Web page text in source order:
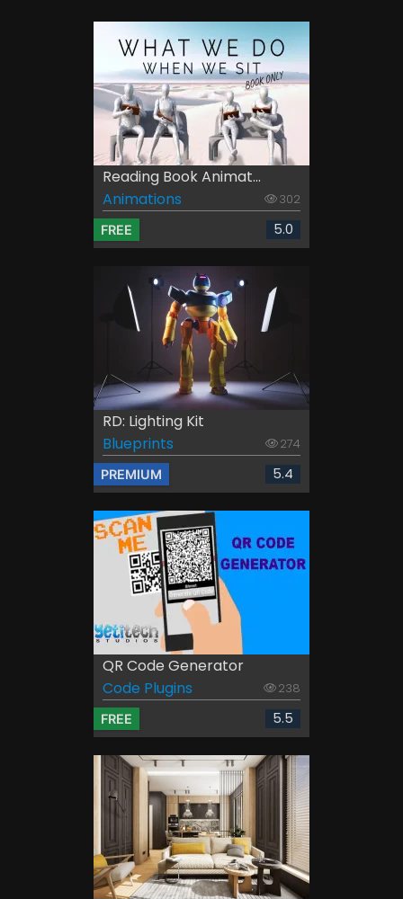
Reading Book Animat...
Animations
302
FREE 5.0
RD: Lighting Kit
Blueprints
274
PREMIUM 5.4
QR Code Generator
Code Plugins
238
FREE 5.5